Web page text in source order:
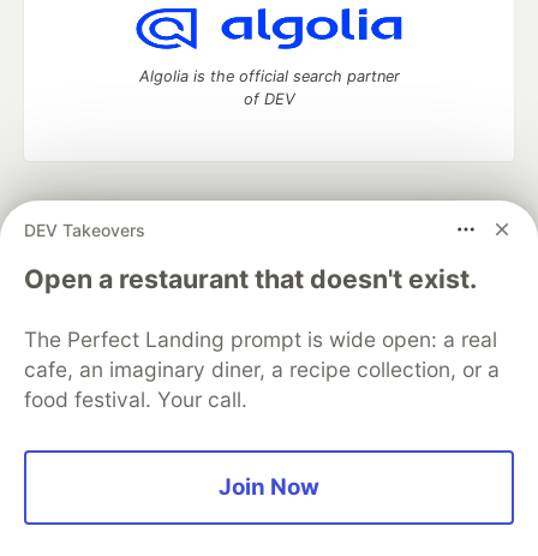
DEV Takeovers
Open a restaurant that doesn't exist.
The Perfect Landing prompt is wide open: a real
cafe, an imaginary diner, a recipe collection, or a
food festival. Your call.
Join Now
Algolia is the official search partner
of DEV
development and manage your software career
DEV Education Tracks
DEV Help
Advertise on DEV
Free Postgres Database
DEV Shop
MLH
Code of Conduct
Privacy Policy
Terms of Use
Built on
Forem— the open source
and other inclusive communities.